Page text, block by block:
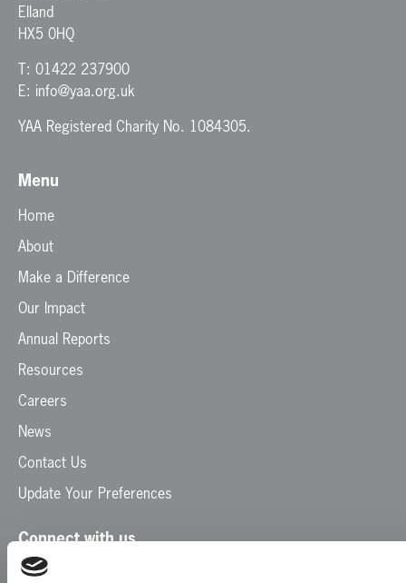
Elland
HX5 0HQ
T: 01422 237900
E: info@yaa.org.uk
YAA Registered Charity No. 1084305.
Menu
Home
About
Make a Difference
Our Impact
Annual Reports
Resources
Careers
News
Contact Us
Update Your Preferences
Connect with us
Facebook
Instagram